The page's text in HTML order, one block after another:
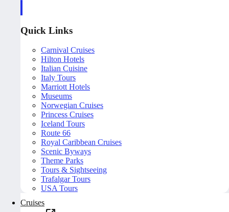
Quick Links
Carnival Cruises
Hilton Hotels
Italian Cuisine
Italy Tours
Marriott Hotels
Museums
Norwegian Cruises
Princess Cruises
Iceland Tours
Route 66
Royal Caribbean Cruises
Scenic Byways
Theme Parks
Tours & Sightseeing
Trafalgar Tours
USA Tours
Cruises